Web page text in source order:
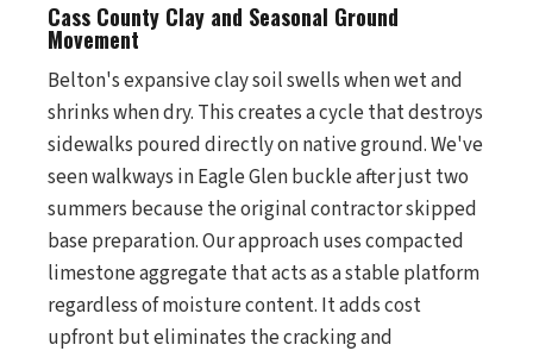
Cass County Clay and Seasonal Ground
Movement
Belton's expansive clay soil swells when wet and
shrinks when dry. This creates a cycle that destroys
sidewalks poured directly on native ground. We've
seen walkways in Eagle Glen buckle after just two
summers because the original contractor skipped
base preparation. Our approach uses compacted
limestone aggregate that acts as a stable platform
regardless of moisture content. It adds cost
upfront but eliminates the cracking and